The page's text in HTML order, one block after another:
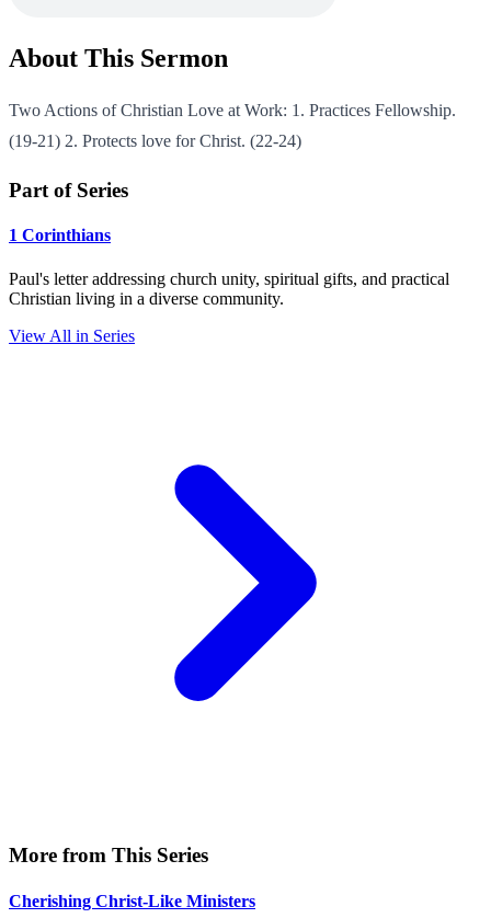
About This Sermon
Two Actions of Christian Love at Work: 1. Practices Fellowship.
(19-21) 2. Protects love for Christ. (22-24)
Part of Series
1 Corinthians
Paul's letter addressing church unity, spiritual gifts, and practical
Christian living in a diverse community.
View All in Series
More from This Series
Cherishing Christ-Like Ministers